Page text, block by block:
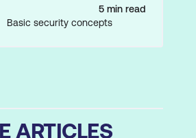
5 min read
Basic security concepts
ARTICLES